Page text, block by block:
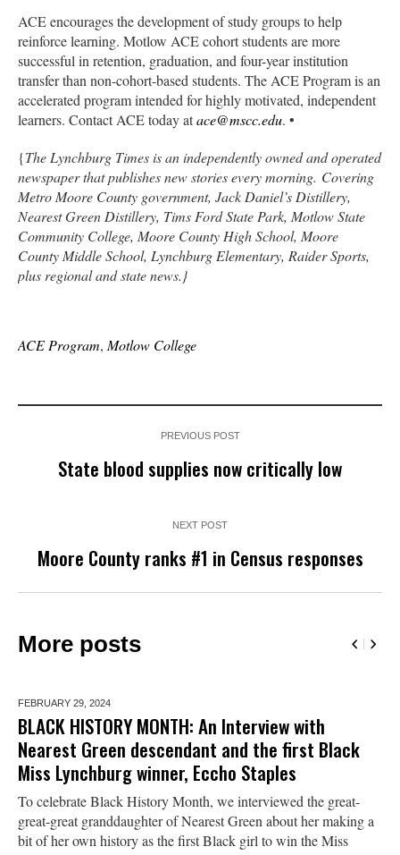
ACE encourages the development of study groups to help
reinforce learning. Motlow ACE cohort students are more
successful in retention, graduation, and four-year institution
transfer than non-cohort-based students. The ACE Program is an
accelerated program intended for highly motivated, independent
learners. Contact ACE today atace@mscc.edu. •
{The Lynchburg Times is an independently owned and operated
newspaper that publishes new stories every morning. Covering
Metro Moore County government, Jack Daniel’s Distillery,
Nearest Green Distillery, Tims Ford State Park, Motlow State
Community College, Moore County High School, Moore
County Middle School, Lynchburg Elementary, Raider Sports,
plus regional and state news.}
ACE Program, Motlow College
PREVIOUS POST
State blood supplies now critically low
NEXT POST
Moore County ranks #1 in Census responses
More posts
FEBRUARY 29, 2024
BLACK HISTORY MONTH: An Interview with
Nearest Green descendant and the first Black
Miss Lynchburg winner, Eccho Staples
To celebrate Black History Month, we interviewed the great-
great-great granddaughter of Nearest Green about her making a
bit of her own history as the first Black girl to win the Miss